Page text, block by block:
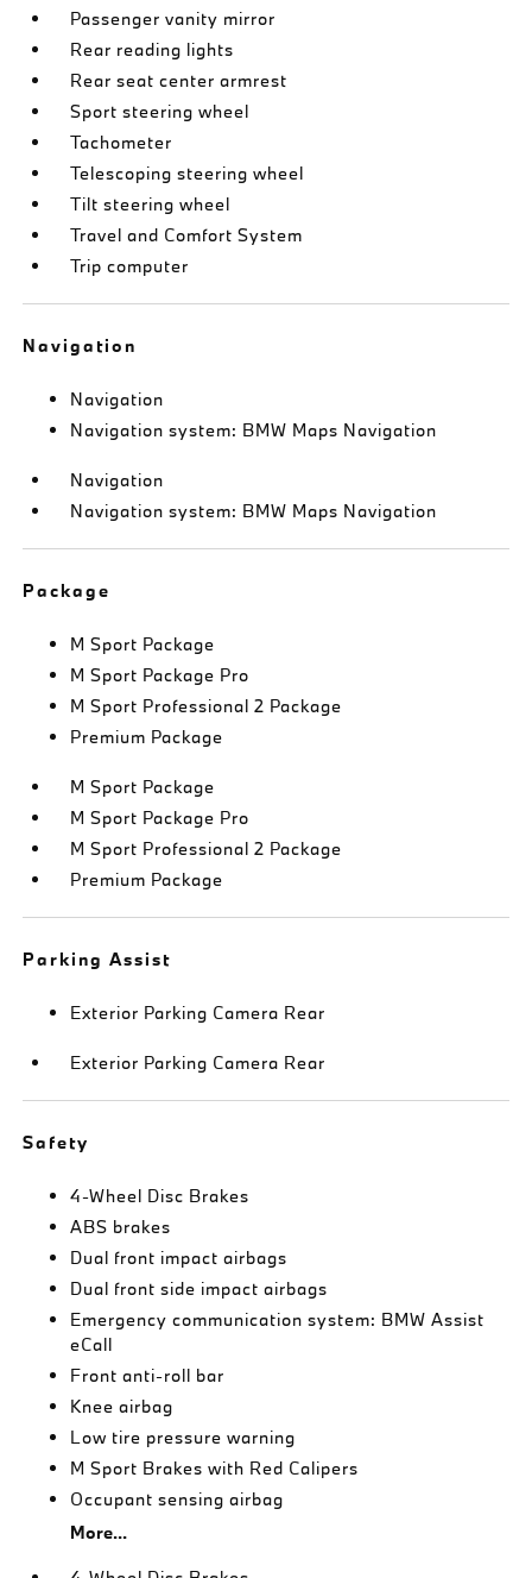
Passenger vanity mirror
Rear reading lights
Rear seat center armrest
Sport steering wheel
Tachometer
Telescoping steering wheel
Tilt steering wheel
Travel and Comfort System
Trip computer
Navigation
Navigation
Navigation system: BMW Maps Navigation
Navigation
Navigation system: BMW Maps Navigation
Package
M Sport Package
M Sport Package Pro
M Sport Professional 2 Package
Premium Package
M Sport Package
M Sport Package Pro
M Sport Professional 2 Package
Premium Package
Parking Assist
Exterior Parking Camera Rear
Exterior Parking Camera Rear
Safety
4-Wheel Disc Brakes
ABS brakes
Dual front impact airbags
Dual front side impact airbags
Emergency communication system: BMW Assist
eCall
Front anti-roll bar
Knee airbag
Low tire pressure warning
M Sport Brakes with Red Calipers
Occupant sensing airbag
More...